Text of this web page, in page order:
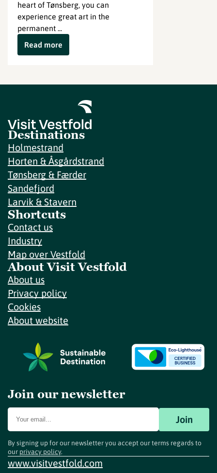
heart of Tønsberg, you can
experience great art in the
permanent ...
Read more
Destinations
Holmestrand
Horten & Åsgårdstrand
Tønsberg & Færder
Sandefjord
Larvik & Stavern
Shortcuts
Contact us
Industry
Map over Vestfold
About Visit Vestfold
About us
Privacy policy
Cookies
About website
Join our newsletter
Join
By signing up for our newsletter you accept our terms regards to
our privacy policy.
www.visitvestfold.com